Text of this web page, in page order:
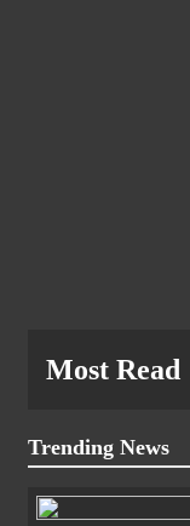
Most Read
Trending News